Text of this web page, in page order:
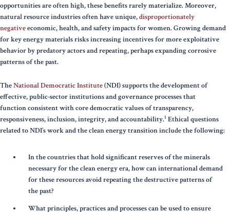
opportunities are often high, these benefits rarely materialize. Moreover,
natural resource industries often have unique,disproportionately
negativeeconomic, health, and safety impacts for women. Growing demand
for key energy materials risks increasing incentives for more exploitative
behavior by predatory actors and repeating, perhaps expanding corrosive
patterns of the past.
TheNational Democratic Institute(NDI) supports the development of
effective, public-sector institutions and governance processes that
function consistent with core democratic values of transparency,
responsiveness, inclusion, integrity, and accountability.1 Ethical questions
related to NDI’s work and the clean energy transition include the following:
In the countries that hold significant reserves of the minerals
necessary for the clean energy era, how can international demand
for these resources avoid repeating the destructive patterns of
the past?
What principles, practices and processes can be used to ensure